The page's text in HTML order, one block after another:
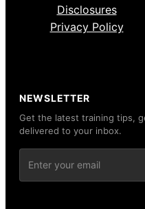
Disclosures
Privacy Policy
NEWSLETTER
Get the latest training tips,
delivered to your inbox.